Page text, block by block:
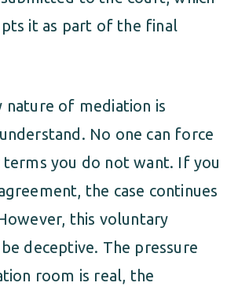
it as part of the final
nature of mediation is
No one can force
you do not want. If you
the case continues
this voluntary
deceptive. The pressure
room is real, the